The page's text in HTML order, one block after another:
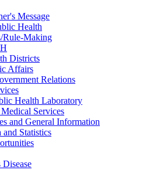
Message
Health
Rule-Making
Districts
Affairs
Relations
Health Laboratory
Services
and General Information
Statistics